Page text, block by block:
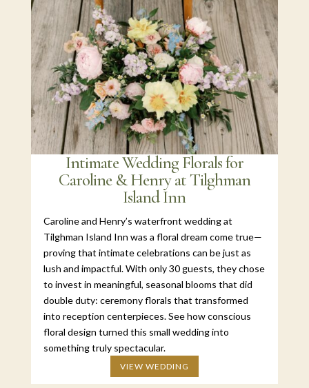
Intimate Wedding Florals for
Caroline & Henry at Tilghman
Island Inn
Caroline and Henry’s waterfront wedding at
Tilghman Island Inn was a floral dream come true—
proving that intimate celebrations can be just as
lush and impactful. With only 30 guests, they chose
to invest in meaningful, seasonal blooms that did
double duty: ceremony florals that transformed
into reception centerpieces. See how conscious
floral design turned this small wedding into
something truly spectacular.
VIEW WEDDING